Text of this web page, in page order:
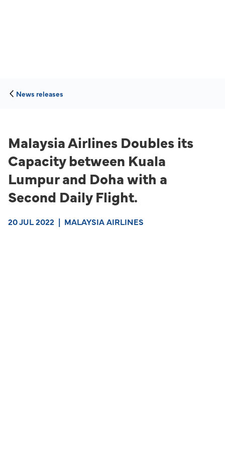
News releases
Malaysia Airlines Doubles its
Capacity between Kuala
Lumpur and Doha with a
Second Daily Flight.
20 JUL 2022 | MALAYSIA AIRLINES